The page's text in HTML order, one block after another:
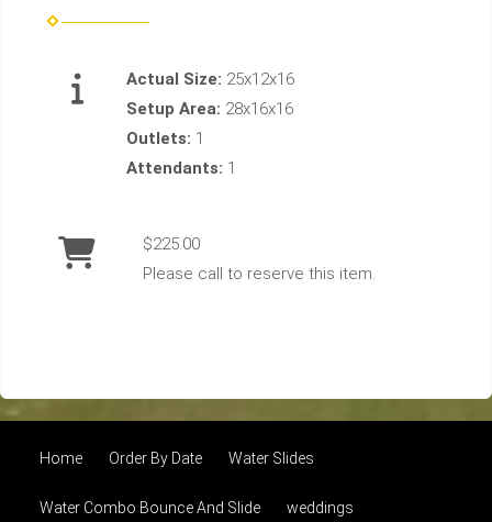
Actual Size: 25x12x16
Setup Area: 28x16x16
Outlets: 1
Attendants: 1
$225.00
Please call to reserve this item.
Home Order By Date Water Slides
Water Combo Bounce And Slide weddings